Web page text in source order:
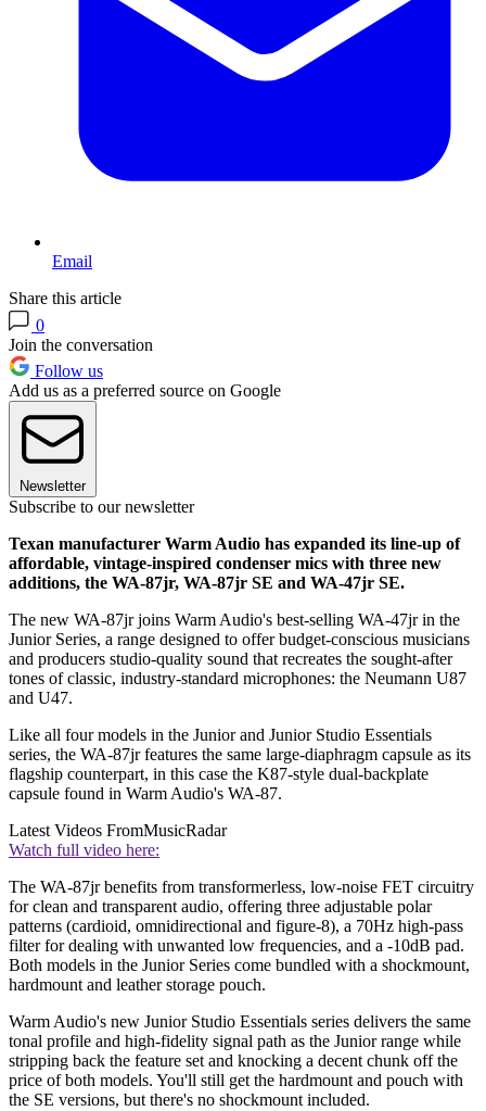
Email
Share this article
0
Join the conversation
Follow us
Add us as a preferred source on Google
Newsletter
Subscribe to our newsletter
Texan manufacturer Warm Audio has expanded its line-up of
affordable, vintage-inspired condenser mics with three new
additions, the WA-87jr, WA-87jr SE and WA-47jr SE.
The new WA-87jr joins Warm Audio's best-selling WA-47jr in the
Junior Series, a range designed to offer budget-conscious musicians
and producers studio-quality sound that recreates the sought-after
tones of classic, industry-standard microphones: the Neumann U87
and U47.
Like all four models in the Junior and Junior Studio Essentials
series, the WA-87jr features the same large-diaphragm capsule as its
flagship counterpart, in this case the K87-style dual-backplate
capsule found in Warm Audio's WA-87.
Latest Videos FromMusicRadar
Watch full video here:
The WA-87jr benefits from transformerless, low-noise FET circuitry
for clean and transparent audio, offering three adjustable polar
patterns (cardioid, omnidirectional and figure-8), a 70Hz high-pass
filter for dealing with unwanted low frequencies, and a -10dB pad.
Both models in the Junior Series come bundled with a shockmount,
hardmount and leather storage pouch.
Warm Audio's new Junior Studio Essentials series delivers the same
tonal profile and high-fidelity signal path as the Junior range while
stripping back the feature set and knocking a decent chunk off the
price of both models. You'll still get the hardmount and pouch with
the SE versions, but there's no shockmount included.